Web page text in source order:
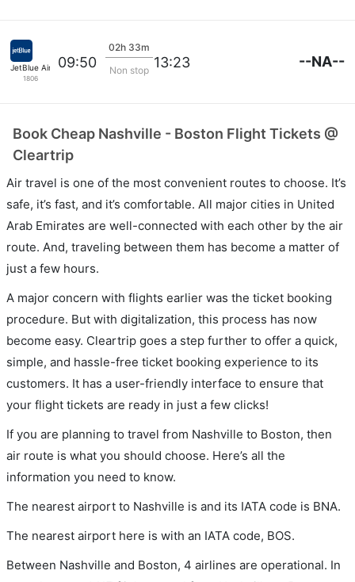
JetBlue Airways
1806
09:50
02h 33m
Non stop 13:23 --NA--
Book Cheap Nashville - Boston Flight Tickets @
Cleartrip
Air travel is one of the most convenient routes to choose. It’s
safe, it’s fast, and it’s comfortable. All major cities in United
Arab Emirates are well-connected with each other by the air
route. And, traveling between them has become a matter of
just a few hours.
A major concern with flights earlier was the ticket booking
procedure. But with digitalization, this process has now
become easy. Cleartrip goes a step further to offer a quick,
simple, and hassle-free ticket booking experience to its
customers. It has a user-friendly interface to ensure that
your flight tickets are ready in just a few clicks!
If you are planning to travel from Nashville to Boston, then
air route is what you should choose. Here’s all the
information you need to know.
The nearest airport to Nashville is and its IATA code is BNA.
The nearest airport here is with an IATA code, BOS.
Between Nashville and Boston, 4 airlines are operational. In